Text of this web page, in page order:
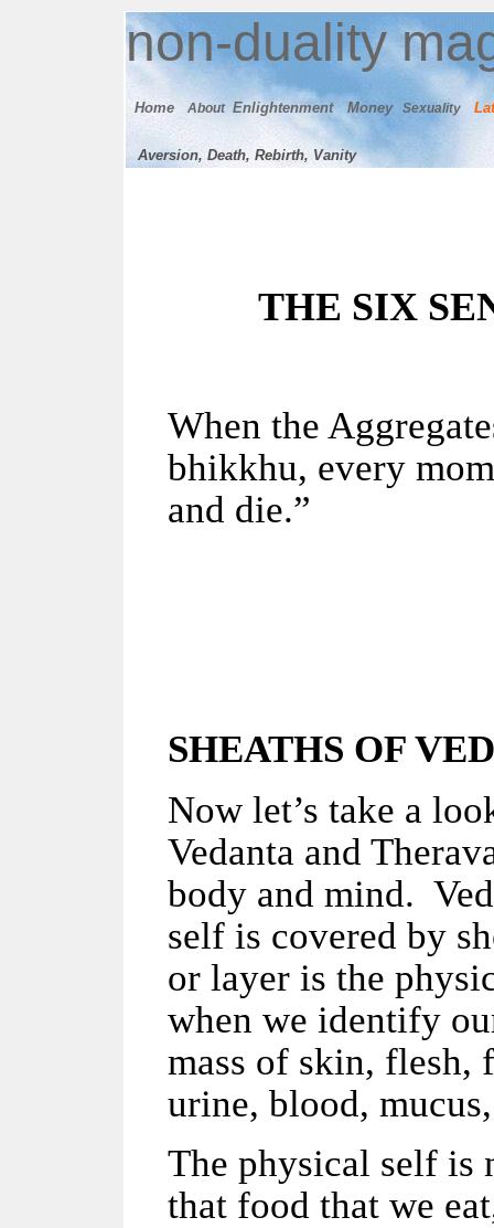
non-duality
Home About Enlightenment Money Sexuality
Aversion, Death, Rebirth, Vanity
THE SIX
When the
bhikkhu, every
and die.”
SHEATHS OF
Now let’s take a
Vedanta and
body and mind.
self is covered by
or layer is the
when we identify
mass of skin, flesh,
urine, blood,
The physical self is
that food that we